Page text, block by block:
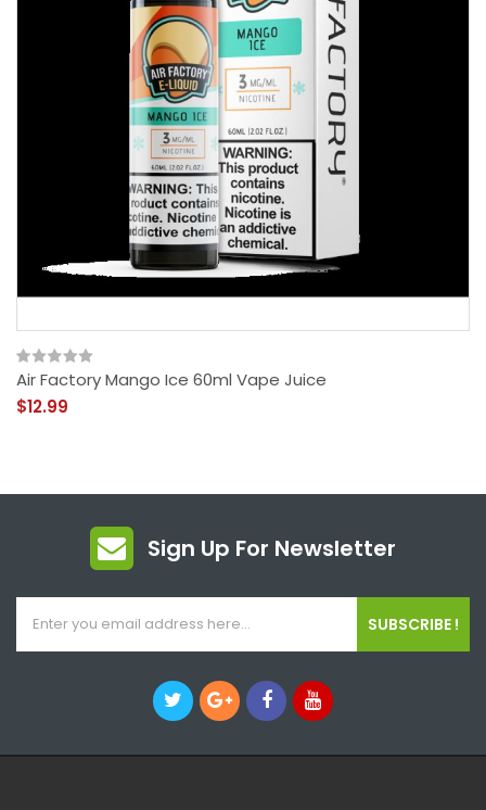
Air Factory Mango Ice 60ml Vape Juice
$12.99
Sign Up For Newsletter
SUBSCRIBE !